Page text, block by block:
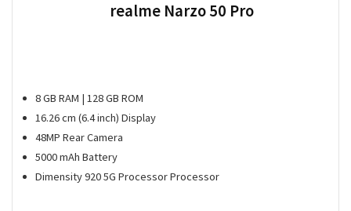
realme Narzo 50 Pro
8 GB RAM | 128 GB ROM
16.26 cm (6.4 inch) Display
48MP Rear Camera
5000 mAh Battery
Dimensity 920 5G Processor Processor